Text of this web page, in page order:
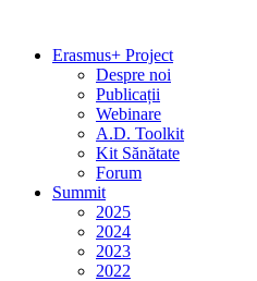
Erasmus+ Project
Despre noi
Publicații
Webinare
A.D. Toolkit
Kit Sănătate
Forum
Summit
2025
2024
2023
2022